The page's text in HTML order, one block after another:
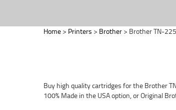
Home > Printers > Brother > Brother TN-
Buy high quality cartridges for the Brother
100% Made in the USA option, or Original